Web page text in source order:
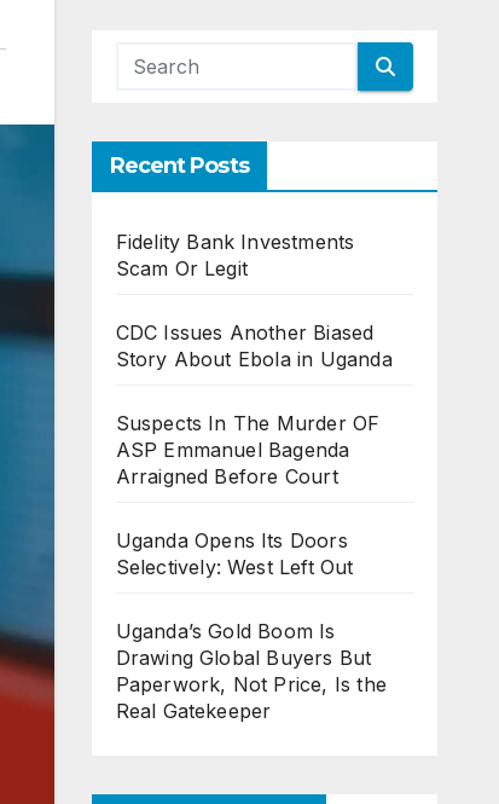
Recent Posts
Fidelity Bank Investments
Scam Or Legit
CDC Issues Another Biased
Story About Ebola in Uganda
Suspects In The Murder OF
ASP Emmanuel Bagenda
Arraigned Before Court
Uganda Opens Its Doors
Selectively: West Left Out
Uganda’s Gold Boom Is
Drawing Global Buyers But
Paperwork, Not Price, Is the
Real Gatekeeper